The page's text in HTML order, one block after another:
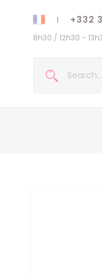
+332
8h30 / 12h30 -